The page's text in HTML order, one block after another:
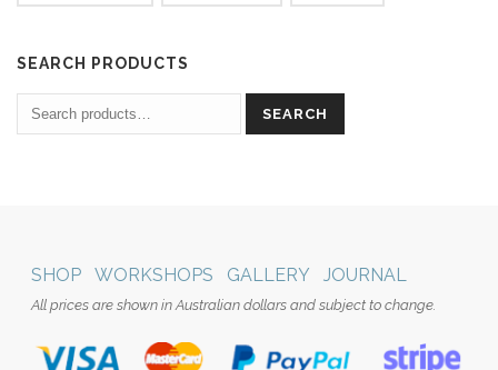
SEARCH PRODUCTS
SEARCH
SHOP WORKSHOPS GALLERY JOURNAL
All prices are shown in Australian dollars and subject to change.